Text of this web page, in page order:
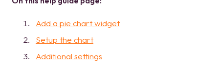
Add a pie chart widget
Setup the chart
Additional settings